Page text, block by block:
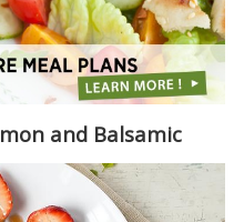
and Balsamic